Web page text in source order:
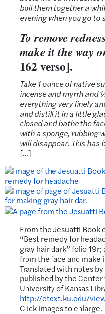
boil them together a
evening when you go to
To remove
make it the way
162 verso].
Take 1 ounce of native
incense and myrrh and
everything very finely
and distill it in a little
closed and bathe the
with a sponge, rubbing
will disappear. This has
[...]
From the Jesuatti Book
“Best remedy for
gray hair dark” folio
from the face and make
Translated with notes
published by the
University of Kansas
http://etext.ku.edu/
Click images to enlarge.